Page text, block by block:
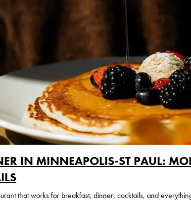
IN MINNEAPOLIS-ST PAUL:
that works for breakfast, dinner, cocktails, and